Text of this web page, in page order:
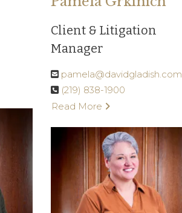
Client & Litigation
Manager
pamela@davidgladish.com
(219) 838-1900
Read More